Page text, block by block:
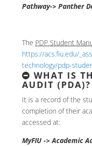
Pathway-> Panther
The PDP Student
https://acs.fiu.edu/
technology/pdp-
WHAT IS
AUDIT (PDA)?
It is a record of the
completion of their
accessed at:
MyFIU -> Academic